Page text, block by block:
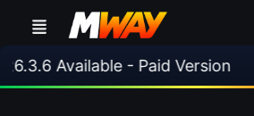
Available - Paid Version